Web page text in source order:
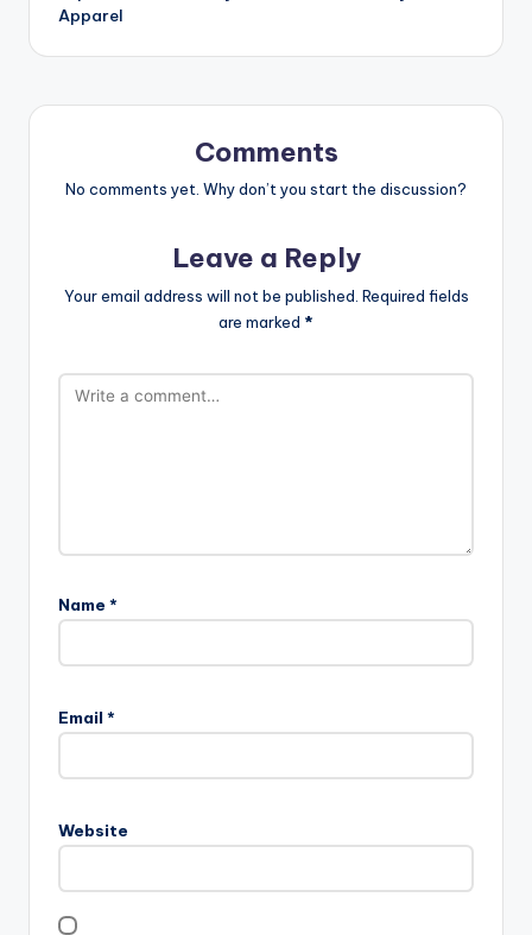
Apparel
Comments
No comments yet. Why don’t you start the discussion?
Leave a Reply
Your email address will not be published. Required fields
are marked *
Name *
Email *
Website